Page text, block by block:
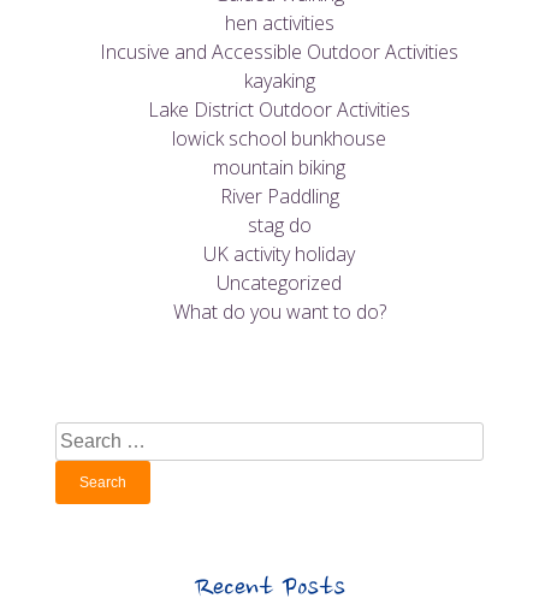
hen activities
Incusive and Accessible Outdoor Activities
kayaking
Lake District Outdoor Activities
lowick school bunkhouse
mountain biking
River Paddling
stag do
UK activity holiday
Uncategorized
What do you want to do?
Search
for:
Recent Posts